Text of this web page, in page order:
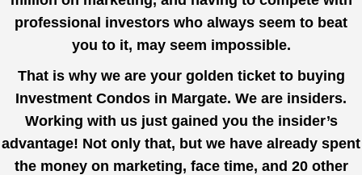
professional investors who always seem to beat
you to it, may seem impossible.
That is why we are your golden ticket to buying
Investment Condos in Margate. We are insiders.
Working with us just gained you the insider’s
advantage! Not only that, but we have already spent
the money on marketing, face time, and 20 other